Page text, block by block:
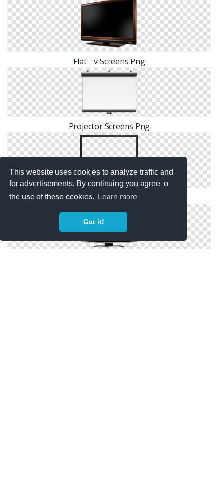
This website uses cookies to analyze traffic and
for advertisements. By continuing you agree to
the use of these cookies.
Learn more
Got it!
Flat Tv Screens Png
Projector Screens Png
Images Screens Free Png Download